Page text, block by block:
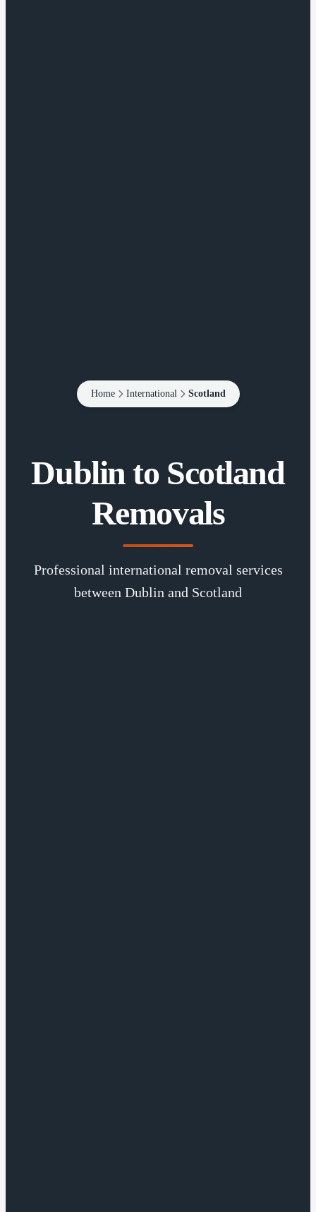
Home International Scotland
Dublin to Scotland
Removals
Professional international removal services
between Dublin and Scotland